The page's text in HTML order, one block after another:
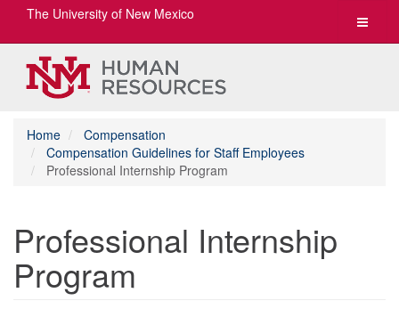
Toggle
The University of New Mexico
Home
Compensation
Compensation Guidelines for Staff Employees
Professional Internship Program
Professional Internship
Program